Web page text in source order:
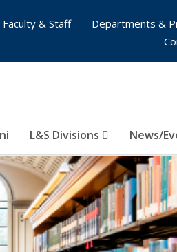
L&S Divisions News/
Faculty & Staff
Departments &